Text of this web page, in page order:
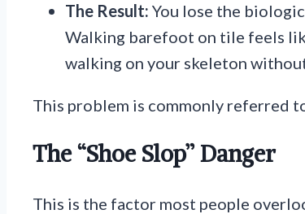
The Result: You lose the
Walking barefoot on tile feels
walking on your skeleton
This problem is commonly referred
The “Shoe Slop” Danger
This is the factor most people